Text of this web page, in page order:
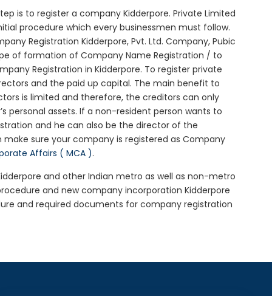
is to register a company Kidderpore. Private Limited
procedure which every businessmen must follow.
Registration Kidderpore, Pvt. Ltd. Company, Pubic
of formation of Company Name Registration / to
Registration in Kidderpore. To register private
and the paid up capital. The main benefit to
is limited and therefore, the creditors can only
personal assets. If a non-resident person wants to
and he can also be the director of the
sure your company is registered as Company
Affairs ( MCA ).
and other Indian metro as well as non-metro
and new company incorporation Kidderpore
and required documents for company registration